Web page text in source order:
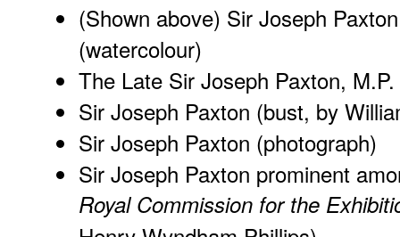
(Shown above) Sir Joseph
(watercolour)
The Late Sir Joseph Paxton,
Sir Joseph Paxton (bust, by
Sir Joseph Paxton (photograph)
Sir Joseph Paxton prominent
Royal Commission for the